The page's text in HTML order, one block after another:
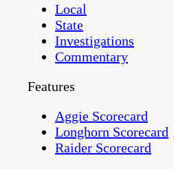
Local
State
Investigations
Commentary
Features
Aggie Scorecard
Longhorn Scorecard
Raider Scorecard